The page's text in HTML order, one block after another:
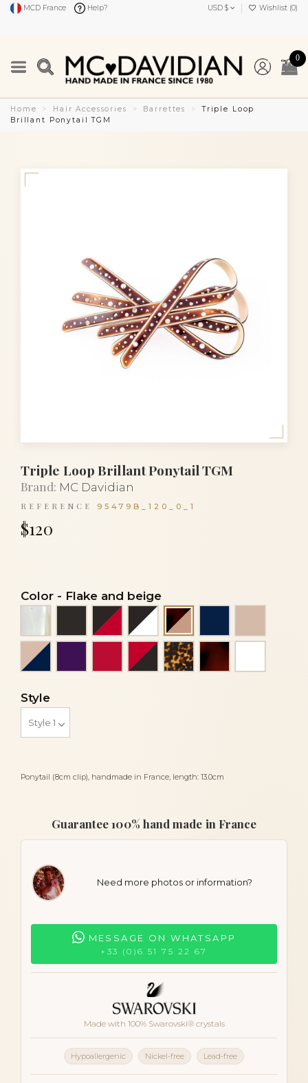
MCD France Help? USD $ Wishlist (0)
0
Home Hair Accessories Barrettes
Triple Loop
Brillant Ponytail TGM
Triple Loop Brillant Ponytail TGM
Brand: MC Davidian
REFERENCE 95479B_120_0_1
$120
Ponytail (8cm clip), handmade in France, length: 13.0cm
Color - Flake and beige
Alba
Black and red
Black and white
Flake and beige
Powder and navy blueRed and black
TortoiseTortoiseshell
Style
Guarantee 100% hand made in France
Need more photos or information?
MESSAGE ON WHATSAPP
+33 (0)6 51 75 22 67
Made with 100% Swarovski® crystals
Hypoallergenic Nickel-free Lead-free